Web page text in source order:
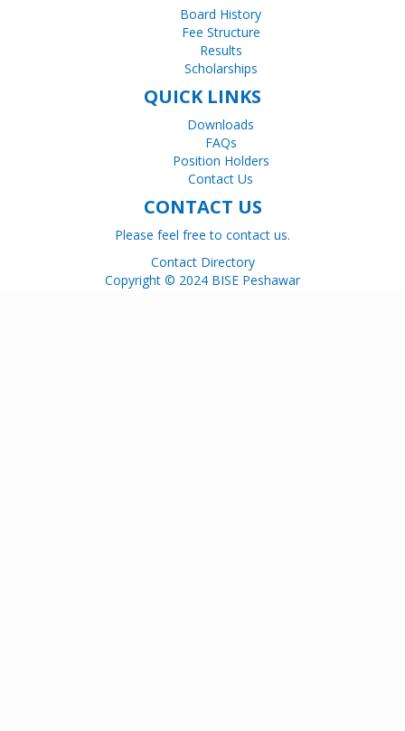
Board History
Fee Structure
Results
Scholarships
QUICK LINKS
Downloads
FAQs
Position Holders
Contact Us
CONTACT US
Please feel free to contact us.
Contact Directory
Copyright © 2024 BISE Peshawar